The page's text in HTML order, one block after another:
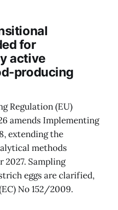
for
active
producing
Regulation (EU)
amends Implementing
extending the
methods
2027. Sampling
eggs are clarified,
No 152/2009.